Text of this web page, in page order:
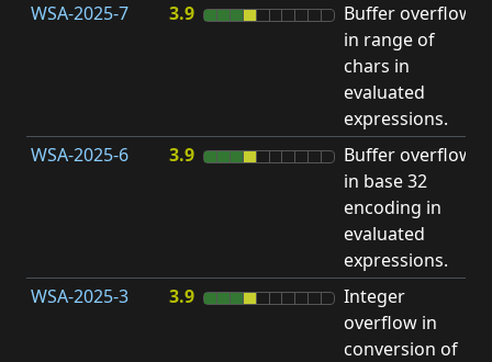
WSA-2025-7 3.9
Buffer overflow
in range of
chars in
evaluated
expressions.
WSA-2025-6 3.9
Buffer overflow
in base 32
encoding in
evaluated
expressions.
WSA-2025-3 3.9
Integer
overflow in
conversion of